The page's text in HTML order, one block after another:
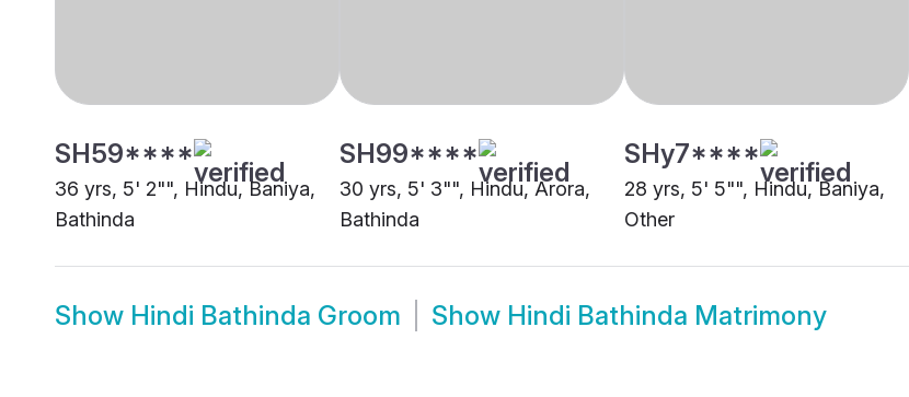
SH59****
36 yrs, 5' 2"", Hindu, Baniya,
Bathinda
SH99****
30 yrs, 5' 3"", Hindu, Arora,
Bathinda
SHy7****
28 yrs, 5' 5"", Hindu, Baniya,
Other
Show Hindi Bathinda Groom Show Hindi Bathinda Matrimony